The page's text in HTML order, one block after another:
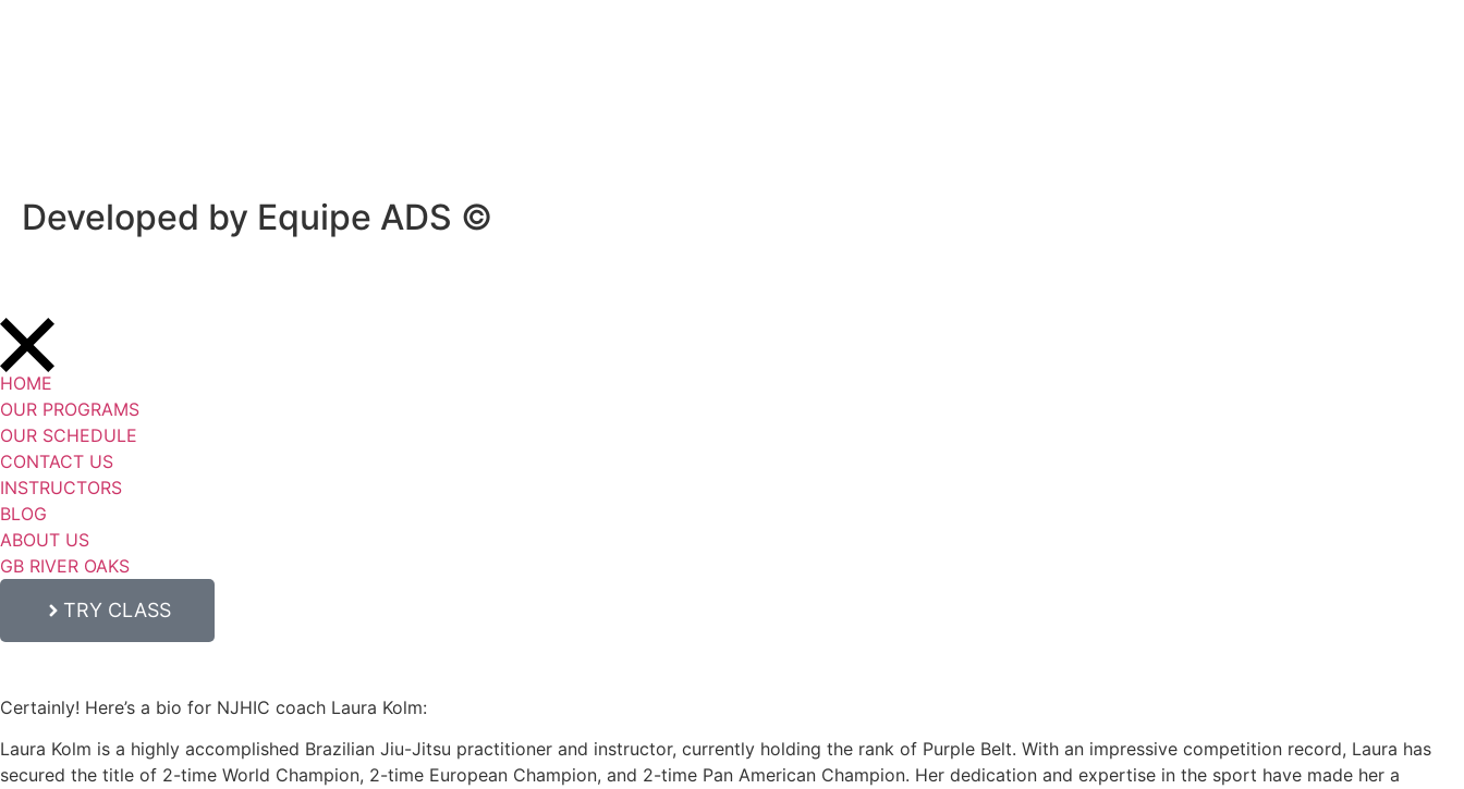
Developed by Equipe ADS ©
HOME
OUR PROGRAMS
OUR SCHEDULE
CONTACT US
INSTRUCTORS
BLOG
ABOUT US
GB RIVER OAKS
TRY CLASS
Certainly! Here’s a bio for NJHIC coach Laura Kolm:
Laura Kolm is a highly accomplished Brazilian Jiu-Jitsu practitioner and instructor, currently holding the rank of Purple Belt. With an impressive competition record, Laura has
secured the title of 2-time World Champion, 2-time European Champion, and 2-time Pan American Champion. Her dedication and expertise in the sport have made her a